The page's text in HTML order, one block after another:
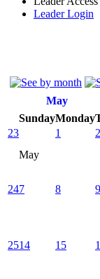
Leader Login
May
SundayMonday
23
May
1 2
247 8 9
2514 15